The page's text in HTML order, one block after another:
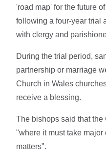
'road map' for the future
following a four-year trial
with clergy and
During the trial period,
partnership or marriage
Church in Wales
receive a blessing.
The bishops said that
"where it must take
matters".